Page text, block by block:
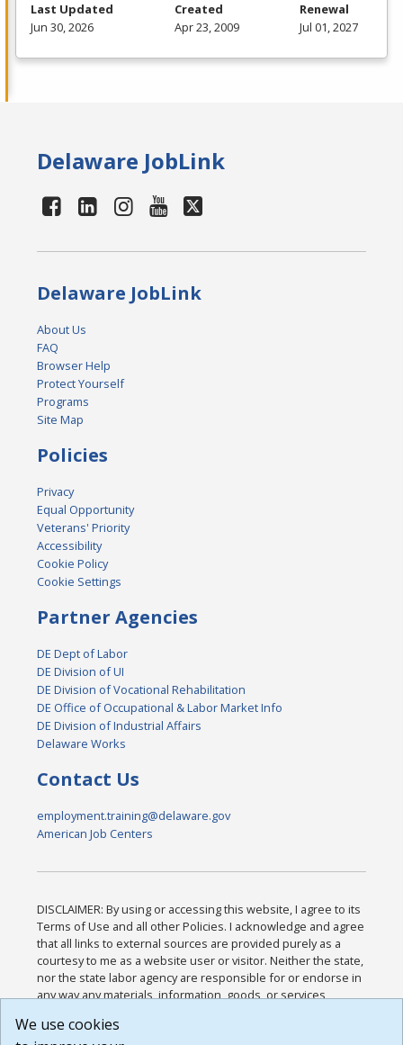
Last Updated
Jun 30, 2026
Created
Apr 23, 2009
Renewal
Jul 01, 2027
Delaware JobLink
Delaware JobLink
About Us
FAQ
Browser Help
Protect Yourself
Programs
Site Map
Policies
Privacy
Equal Opportunity
Veterans' Priority
Accessibility
Cookie Policy
Cookie Settings
Partner Agencies
DE Dept of Labor
DE Division of UI
DE Division of Vocational Rehabilitation
DE Office of Occupational & Labor Market Info
DE Division of Industrial Affairs
Delaware Works
Contact Us
employment.training@delaware.gov
American Job Centers
DISCLAIMER: By using or accessing this website, I agree to its
Terms of Use and all other Policies. I acknowledge and agree
that all links to external sources are provided purely as a
courtesy to me as a website user or visitor. Neither the state,
nor the state labor agency are responsible for or endorse in
any way any materials, information, goods, or services
or any other practices of such sites. I acknowledge and
We use cookies